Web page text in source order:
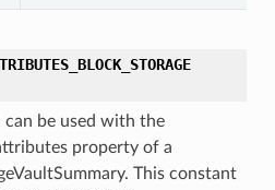
be used with the
property of a
This constant